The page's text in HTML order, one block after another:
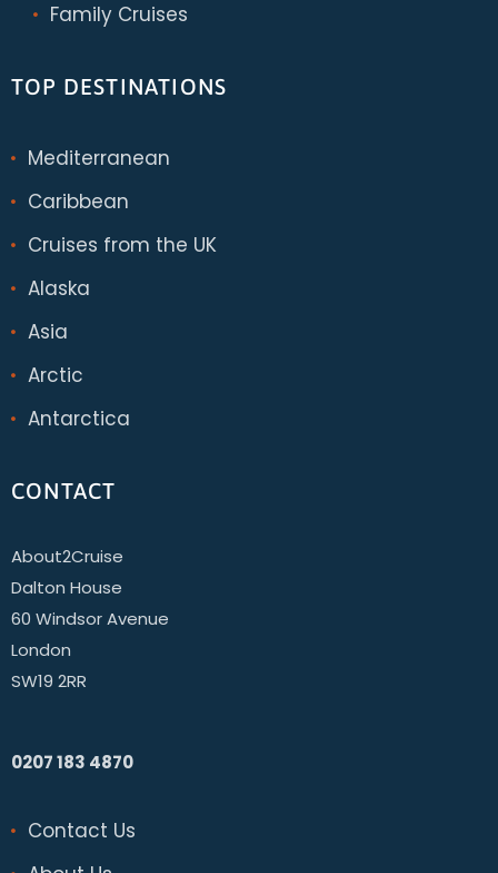
Family Cruises
TOP DESTINATIONS
Mediterranean
Caribbean
Cruises from the UK
Alaska
Asia
Arctic
Antarctica
CONTACT
About2Cruise
Dalton House
60 Windsor Avenue
London
SW19 2RR
0207 183 4870
Contact Us